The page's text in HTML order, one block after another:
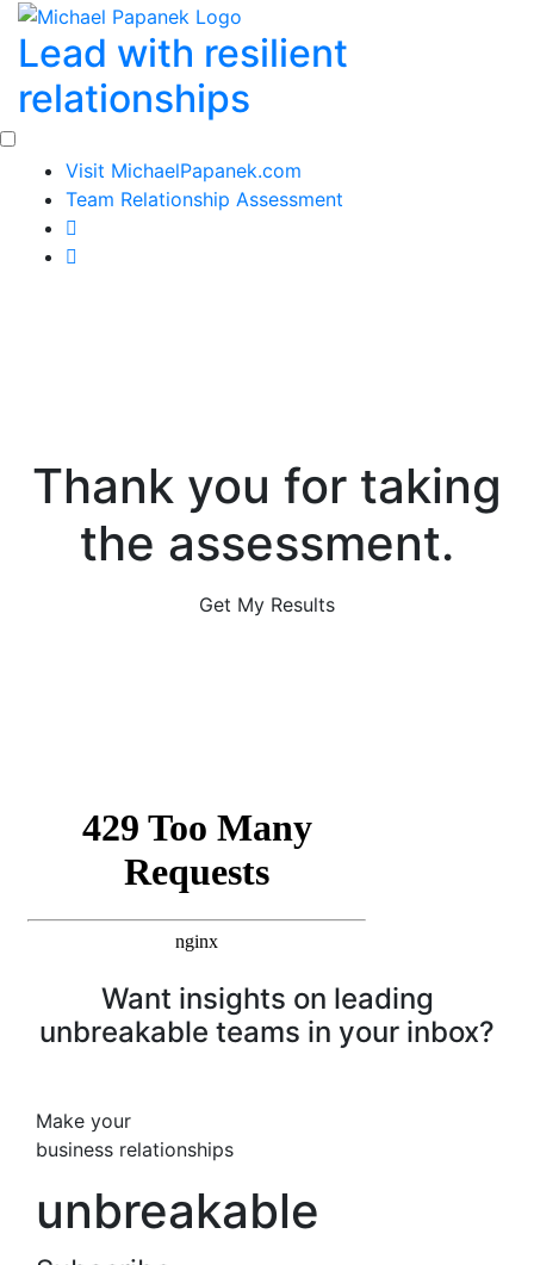
Skip
content
Lead with resilient
relationships
Visit MichaelPapanek.com
Team Relationship Assessment
Thank you for taking
the assessment.
Get My Results
Want insights on leading
unbreakable teams in your inbox?
Make your
business relationships
unbreakable